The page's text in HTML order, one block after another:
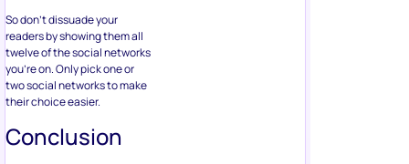
So don’t dissuade your
readers by showing them all
twelve of the social networks
you’re on. Only pick one or
two social networks to make
their choice easier.
Conclusion